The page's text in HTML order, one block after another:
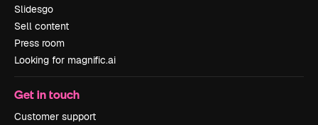
Slidesgo
Sell content
Press room
Looking for magnific.ai
Get in touch
Customer support